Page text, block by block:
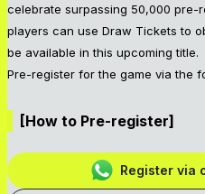
celebrate surpassing 50,000 pre-
players can use Draw Tickets to
be available in this upcoming title.
Pre-register for the game via the
[How to Pre-register]
Register via